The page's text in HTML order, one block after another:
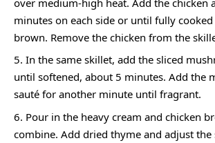
minutes on each side or until fully
brown. Remove the chicken from the
In the same skillet, add the sliced
until softened, about 5 minutes. Add the
sauté for another minute until fragrant.
Pour in the heavy cream and chicken
combine. Add dried thyme and adjust the